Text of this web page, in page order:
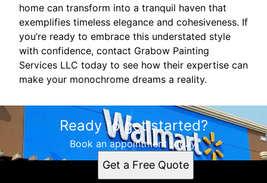
home can transform into a tranquil haven that
exemplifies timeless elegance and cohesiveness. If
you’re ready to embrace this understated style
with confidence, contact Grabow Painting
Services LLC today to see how their expertise can
make your monochrome dreams a reality.
Ready to get started?
Book an appointment today.
Get a Free Quote